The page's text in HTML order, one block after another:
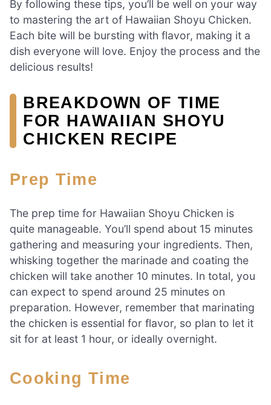
By following these tips, you’ll be well on your way
to mastering the art of Hawaiian Shoyu Chicken.
Each bite will be bursting with flavor, making it a
dish everyone will love. Enjoy the process and the
delicious results!
BREAKDOWN OF TIME
FOR HAWAIIAN SHOYU
CHICKEN RECIPE
Prep Time
The prep time for Hawaiian Shoyu Chicken is
quite manageable. You’ll spend about 15 minutes
gathering and measuring your ingredients. Then,
whisking together the marinade and coating the
chicken will take another 10 minutes. In total, you
can expect to spend around 25 minutes on
preparation. However, remember that marinating
the chicken is essential for flavor, so plan to let it
sit for at least 1 hour, or ideally overnight.
Cooking Time